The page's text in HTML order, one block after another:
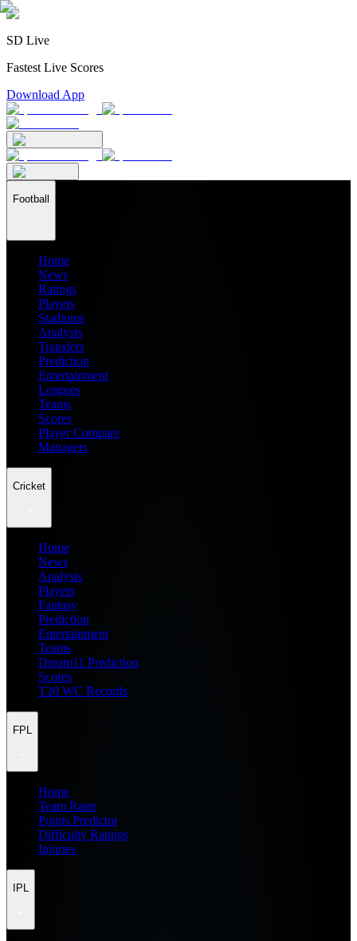
SD Live
Fastest Live Scores
Download App
Football
Home
News
Ratings
Players
Stadiums
Analysis
Transfers
Prediction
Entertainment
Leagues
Teams
Scores
Player Compare
Managers
Cricket
Home
News
Analysis
Players
Fantasy
Prediction
Entertainment
Teams
Dream11 Prediction
Scores
T20 WC Records
FPL
Home
Team Rater
Points Predictor
Difficulty Ratings
Injuries
IPL